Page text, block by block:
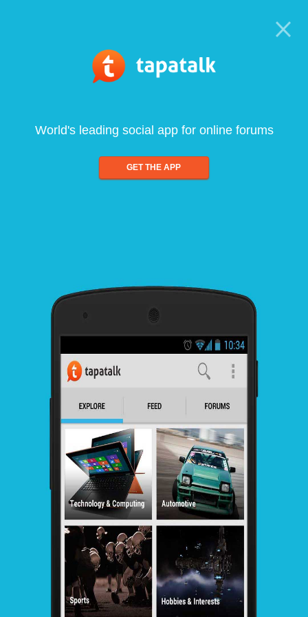
World's leading social app for online forums
GET THE APP